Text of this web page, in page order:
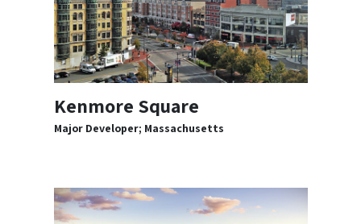
Kenmore Square
Major Developer; Massachusetts